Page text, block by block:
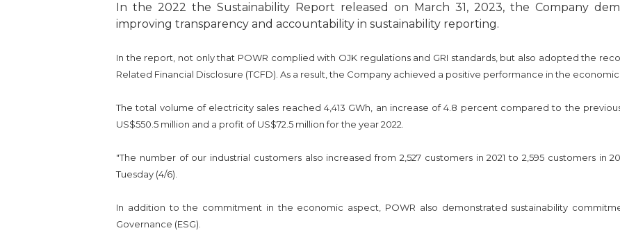
In the 2022 the Sustainability Report released on March 31, 2023, the Company
improving transparency and accountability in sustainability reporting.
In the report, not only that POWR complied with OJK regulations and GRI standards, but also adopted the
Related Financial Disclosure (TCFD). As a result, the Company achieved a positive performance in the economic
The total volume of electricity sales reached 4,413 GWh, an increase of 4.8 percent compared to the
US$550.5 million and a profit of US$72.5 million for the year 2022.
"The number of our industrial customers also increased from 2,527 customers in 2021 to 2,595 customers in
Tuesday (4/6).
In addition to the commitment in the economic aspect, POWR also demonstrated sustainability
Governance (ESG).